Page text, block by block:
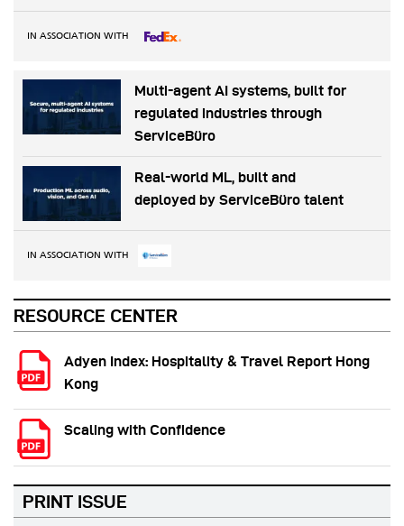
IN ASSOCIATION WITH
Multi-agent AI systems, built for
regulated industries through
ServiceBüro
Real-world ML, built and
deployed by ServiceBüro talent
IN ASSOCIATION WITH
RESOURCE CENTER
Adyen Index: Hospitality & Travel Report Hong
Kong
Scaling with Confidence
PRINT ISSUE